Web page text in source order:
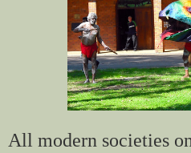
All modern societies